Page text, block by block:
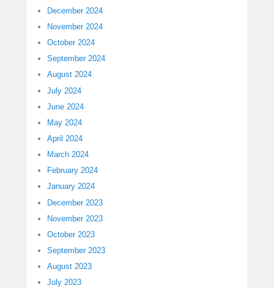
December 2024
November 2024
October 2024
September 2024
August 2024
July 2024
June 2024
May 2024
April 2024
March 2024
February 2024
January 2024
December 2023
November 2023
October 2023
September 2023
August 2023
July 2023